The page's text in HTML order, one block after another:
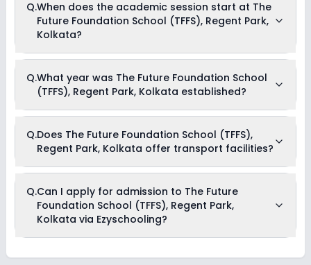
affiliated with CISCE board(s).
Q.When does the academic session start at The
Future Foundation School (TFFS), Regent Park,
Kolkata?
(TFFS), Regent Park, Kolkata begins in April and continues
through March of the following year.
Q.What year was The Future Foundation School
(TFFS), Regent Park, Kolkata established?
was established in the year 1972.
Q.Does The Future Foundation School (TFFS),
Regent Park, Kolkata offer transport facilities?
is not known to offer transportation facilities. It is, however,
advisable to reach out to the school directly for more recent
updates regarding the same.
Q.Can I apply for admission to The Future
Foundation School (TFFS), Regent Park,
Kolkata via Ezyschooling?